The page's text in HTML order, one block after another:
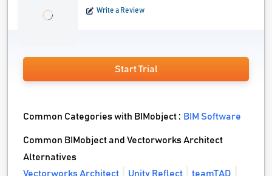
Write a Review
Start Trial
Common Categories with BIMobject : BIM Software
Common BIMobject and Vectorworks Architect
Alternatives
Vectorworks Architect
Unity Reflect teamTAD